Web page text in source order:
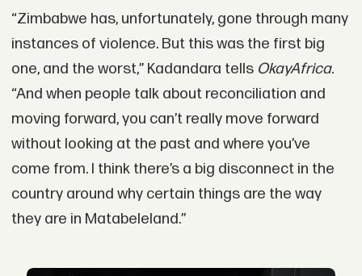
“Zimbabwe has, unfortunately, gone through many
instances of violence. But this was the first big
one, and the worst,” Kadandara tells OkayAfrica.
“And when people talk about reconciliation and
moving forward, you can’t really move forward
without looking at the past and where you’ve
come from. I think there’s a big disconnect in the
country around why certain things are the way
they are in Matabeleland.”